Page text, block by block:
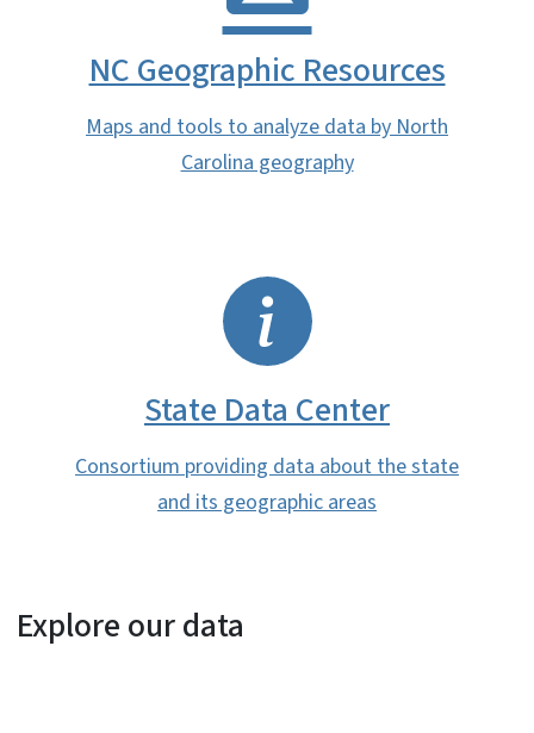
NC Geographic Resources
Maps and tools to analyze data by North
Carolina geography
State Data Center
Consortium providing data about the state
and its geographic areas
Explore our data